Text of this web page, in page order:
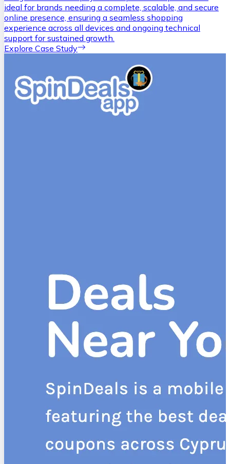
ideal for brands needing a complete, scalable, and secure
online presence, ensuring a seamless shopping
experience across all devices and ongoing technical
support for sustained growth.
Explore Case Study